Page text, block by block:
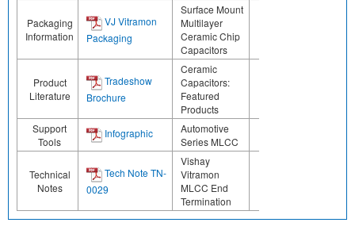
Packaging
Information
VJ Vitramon
Packaging
Surface Mount
Multilayer
Ceramic Chip
Capacitors
Product
Literature
Tradeshow
Brochure
Ceramic
Capacitors:
Featured
Products
Support
Tools
Infographic
Automotive
Series MLCC
Technical
Notes
Tech Note TN-
0029
Vishay
Vitramon
MLCC End
Termination